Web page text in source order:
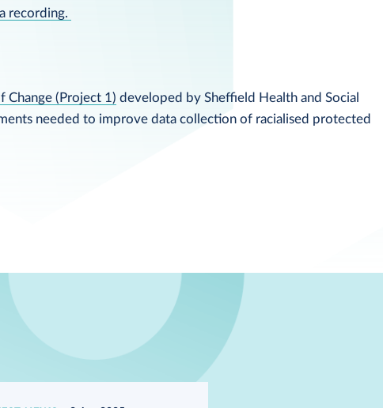
recording.
Change (Project 1) developed by Sheffield Health and Social
needed to improve data collection of racialised protected